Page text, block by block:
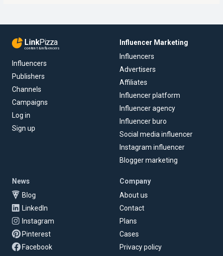
LinkPizza
content & influencers
Influencers
Publishers
Channels
Campaigns
Log in
Sign up
Influencer Marketing
Influencers
Advertisers
Affiliates
Influencer platform
Influencer agency
Influencer buro
Social media influencer
Instagram influencer
Blogger marketing
News
Blog
LinkedIn
Instagram
Pinterest
Facebook
Company
About us
Contact
Plans
Cases
Privacy policy